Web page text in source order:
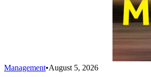
Management•August 5, 2026